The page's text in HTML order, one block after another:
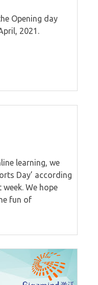
Opening day
2021.
learning, we
Day’ according
We hope
fun of
with their